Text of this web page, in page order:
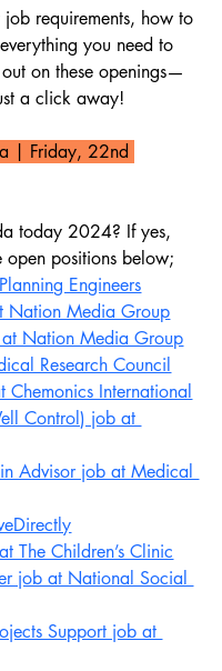
requirements, how to
you need to
on these openings—
a click away!
| Friday, 22nd
today 2024? If yes,
open positions below;
Engineers
Nation Media Group
at Nation Media Group
Research Council
Chemonics International
Control) job at
Advisor job at Medical
The Children’s Clinic
job at National Social
Support job at